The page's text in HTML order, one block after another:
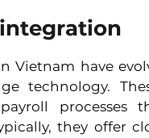
Vietnam have
technology.
processes
they offer